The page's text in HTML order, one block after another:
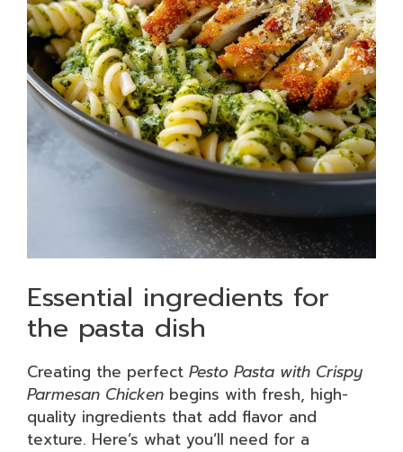
Essential ingredients for
the pasta dish
Creating the perfect Pesto Pasta with Crispy
Parmesan Chicken begins with fresh, high-
quality ingredients that add flavor and
texture. Here’s what you’ll need for a